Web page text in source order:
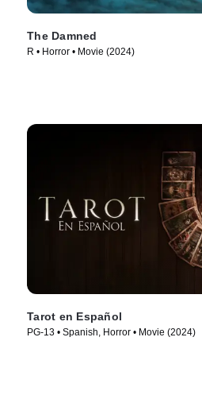
The Damned
R • Horror • Movie (2024)
Tarot en Español
PG-13 • Spanish, Horror • Movie (2024)